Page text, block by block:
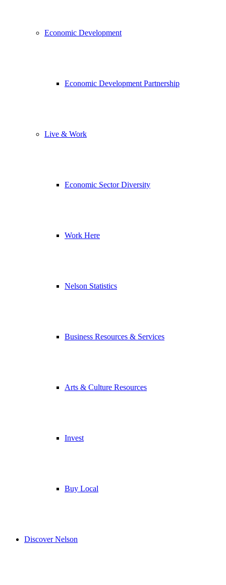
Economic Development
Economic Development Partnership
Live & Work
Economic Sector Diversity
Work Here
Nelson Statistics
Business Resources & Services
Arts & Culture Resources
Invest
Buy Local
Discover Nelson